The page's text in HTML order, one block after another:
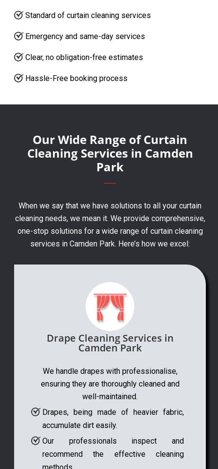
Standard of curtain cleaning services
Emergency and same-day services
Clear, no obligation-free estimates
Hassle-Free booking process
Our Wide Range of Curtain
Cleaning Services in Camden
Park
When we say that we have solutions to all your curtain
cleaning needs, we mean it. We provide comprehensive,
one-stop solutions for a wide range of curtain cleaning
services in Camden Park. Here’s how we excel:
Drape Cleaning Services in
Camden Park
We handle drapes with professionalise,
ensuring they are thoroughly cleaned and
well-maintained.
Drapes, being made of heavier fabric,
accumulate dirt easily.
Our professionals inspect and
recommend the effective cleaning